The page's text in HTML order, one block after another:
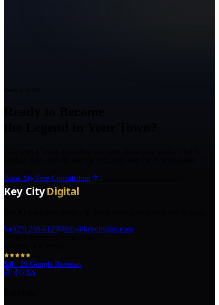
Book My Free Consultation
(325) 238-6125
info@keycitydigi.com
5.0 · 29 Google Reviews